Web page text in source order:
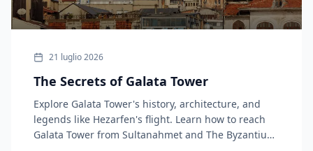
21 luglio 2026
The Secrets of Galata Tower
Explore Galata Tower's history, architecture, and
legends like Hezarfen's flight. Learn how to reach
Galata Tower from Sultanahmet and The Byzantium